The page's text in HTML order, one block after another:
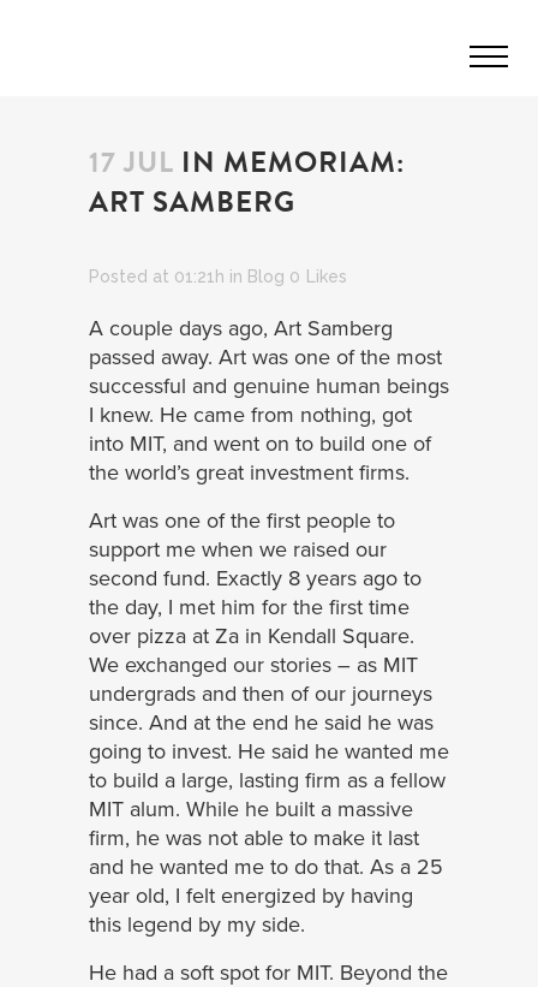
17 JUL IN MEMORIAM:
ART SAMBERG
Posted at 01:21h in Blog 0 Likes
A couple days ago, Art Samberg
passed away. Art was one of the most
successful and genuine human beings
I knew. He came from nothing, got
into MIT, and went on to build one of
the world’s great investment firms.
Art was one of the first people to
support me when we raised our
second fund. Exactly 8 years ago to
the day, I met him for the first time
over pizza at Za in Kendall Square.
We exchanged our stories – as MIT
undergrads and then of our journeys
since. And at the end he said he was
going to invest. He said he wanted me
to build a large, lasting firm as a fellow
MIT alum. While he built a massive
firm, he was not able to make it last
and he wanted me to do that. As a 25
year old, I felt energized by having
this legend by my side.
He had a soft spot for MIT. Beyond the